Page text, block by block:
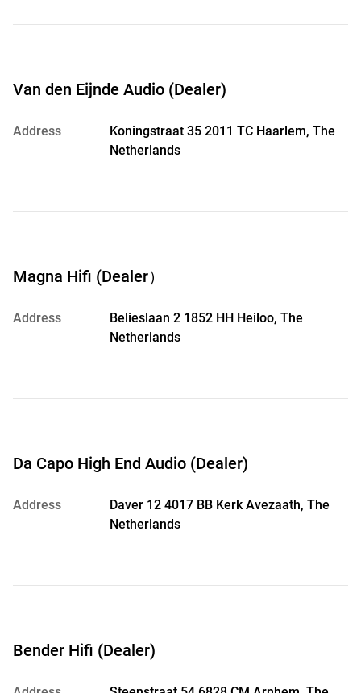
Van den Eijnde Audio (Dealer)
Address
Koningstraat 35 2011 TC Haarlem, The
Netherlands
Magna Hifi (Dealer）
Address
Belieslaan 2 1852 HH Heiloo, The
Netherlands
Da Capo High End Audio (Dealer)
Address
Daver 12 4017 BB Kerk Avezaath, The
Netherlands
Bender Hifi (Dealer)